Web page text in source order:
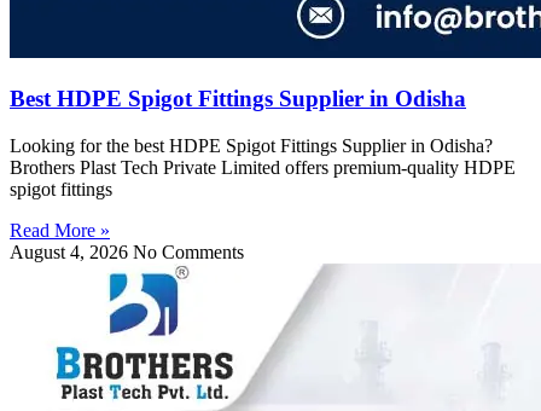
Best HDPE Spigot Fittings Supplier in Odisha
Looking for the best HDPE Spigot Fittings Supplier in Odisha?
Brothers Plast Tech Private Limited offers premium-quality HDPE
spigot fittings
Read More »
August 4, 2026 No Comments